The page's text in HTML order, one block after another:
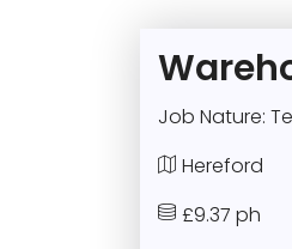
Job Nature:
Hereford
£9.37 ph